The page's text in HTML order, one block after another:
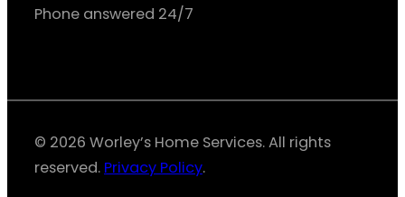
Phone answered 24/7
© 2026 Worley’s Home Services. All rights
reserved. Privacy Policy.